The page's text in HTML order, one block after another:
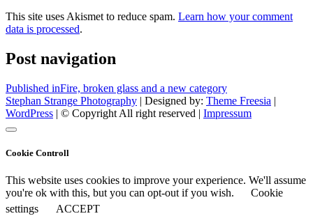
This site uses Akismet to reduce spam. Learn how your comment
data is processed.
Post navigation
Published inFire, broken glass and a new category
Stephan Strange Photography | Designed by: Theme Freesia |
WordPress | © Copyright All right reserved | Impressum
Cookie Controll
This website uses cookies to improve your experience. We'll assume
you're ok with this, but you can opt-out if you wish.
Cookie
settings
ACCEPT